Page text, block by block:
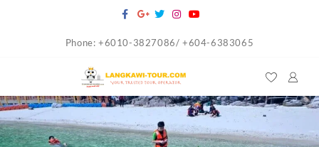
Phone: +6010-3827086/ +604-6383065